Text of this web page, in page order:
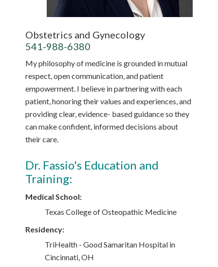
Obstetrics and Gynecology
541-988-6380
My philosophy of medicine is grounded in mutual
respect, open communication, and patient
empowerment. I believe in partnering with each
patient, honoring their values and experiences, and
providing clear, evidence- based guidance so they
can make confident, informed decisions about
their care.
Dr. Fassio's Education and
Training:
Medical School:
Texas College of Osteopathic Medicine
Residency:
TriHealth - Good Samaritan Hospital in
Cincinnati, OH